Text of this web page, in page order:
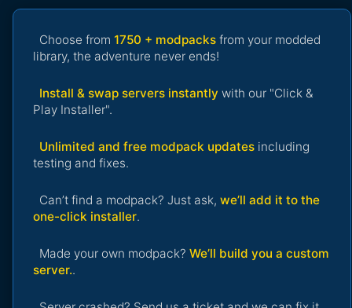
Choose from 1750 + modpacks from your modded
library, the adventure never ends!
Install & swap servers instantly with our "Click &
Play Installer".
Unlimited and free modpack updates including
testing and fixes.
Can’t find a modpack? Just ask, we’ll add it to the
one-click installer.
Made your own modpack? We’ll build you a custom
server..